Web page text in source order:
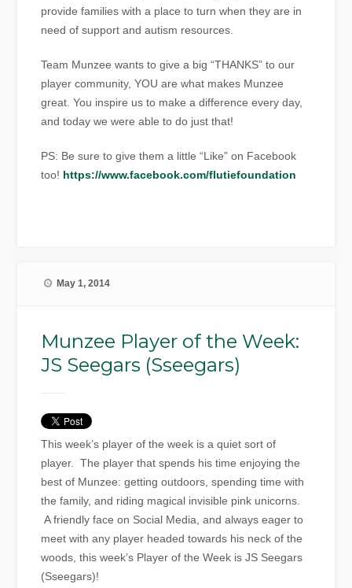
provide families with a place to turn when they are in
need of support and autism resources.
Team Munzee wants to give a big “THANKS” to our
player community, YOU are what makes Munzee
great. You inspire us to make a difference every day,
and today we were able to do just that!
PS: Be sure to give them a little “Like” on Facebook
too! https://www.facebook.com/flutiefoundation
May 1, 2014
Munzee Player of the Week:
JS Seegars (Sseegars)
This week’s player of the week is a quiet sort of
player. The player that spends his time enjoying the
best of Munzee: getting outdoors, spending time with
the family, and riding magical invisible pink unicorns.
A friendly face on Social Media, and always eager to
meet with any player headed towards his neck of the
woods, this week’s Player of the Week is JS Seegars
(Sseegars)!